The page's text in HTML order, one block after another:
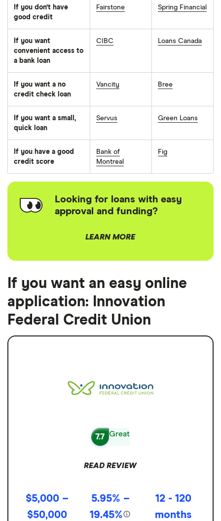
If you don’t have
good credit
Fairstone Spring Financial
If you want
convenient access to
a bank loan
CIBC Loans Canada
If you want a no
credit check loan
Vancity Bree
If you want a small,
quick loan
Servus Green Loans
If you have a good
credit score
Bank of
Montreal
Fig
Looking for loans with easy
approval and funding?
LEARN MORE
If you want an easy online
application: Innovation
Federal Credit Union
7.7 Great
READ REVIEW
$5,000 –
$50,000
5.95% –
19.45%
12 - 120
months